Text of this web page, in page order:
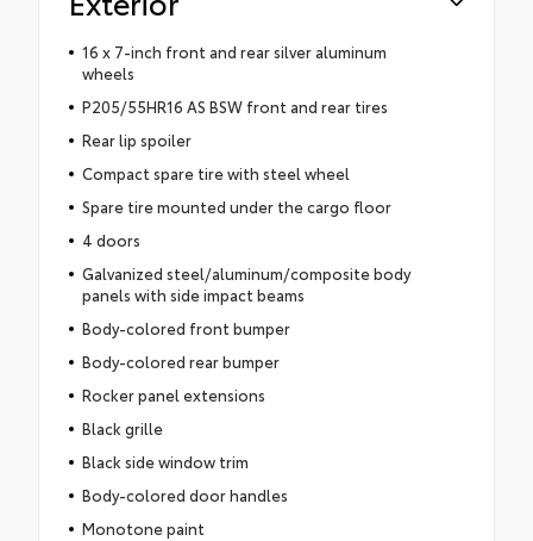
16 x 7-inch front and rear silver aluminum
wheels
P205/55HR16 AS BSW front and rear tires
Rear lip spoiler
Compact spare tire with steel wheel
Spare tire mounted under the cargo floor
4 doors
Galvanized steel/aluminum/composite body
panels with side impact beams
Body-colored front bumper
Body-colored rear bumper
Rocker panel extensions
Black grille
Black side window trim
Body-colored door handles
Monotone paint